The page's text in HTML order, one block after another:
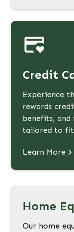
Credit
Experience
rewards
benefits,
tailored to
Learn More
Home
Our home